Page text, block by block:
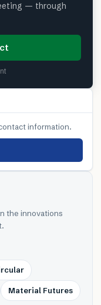
— through
information.
the innovations
Material Futures